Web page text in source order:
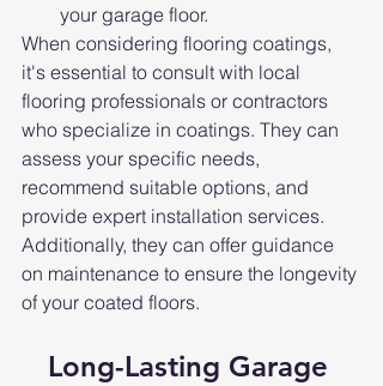
your garage floor.
When considering flooring coatings,
it's essential to consult with local
flooring professionals or contractors
who specialize in coatings. They can
assess your specific needs,
recommend suitable options, and
provide expert installation services.
Additionally, they can offer guidance
on maintenance to ensure the longevity
of your coated floors.
Long-Lasting Garage